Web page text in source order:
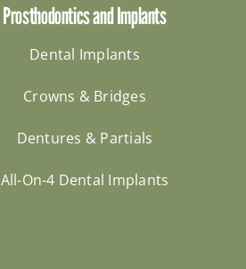
Prosthodontics and Implants
Dental Implants
Crowns & Bridges
Dentures & Partials
All-On-4 Dental Implants